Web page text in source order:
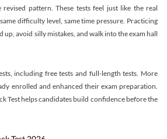
revised pattern. These tests feel just like the real
difficulty level, same time pressure. Practicing
up, avoid silly mistakes, and walk into the exam hall
including free tests and full-length tests. More
enrolled and enhanced their exam preparation.
Test helps candidates build confidence before the